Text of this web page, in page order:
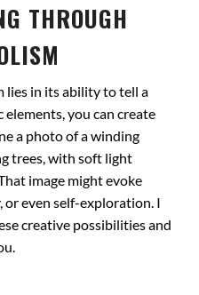
THROUGH
lies in its ability to tell a
you can create
a photo of a winding
trees, with soft light
image might evoke
or even self-exploration. I
creative possibilities and